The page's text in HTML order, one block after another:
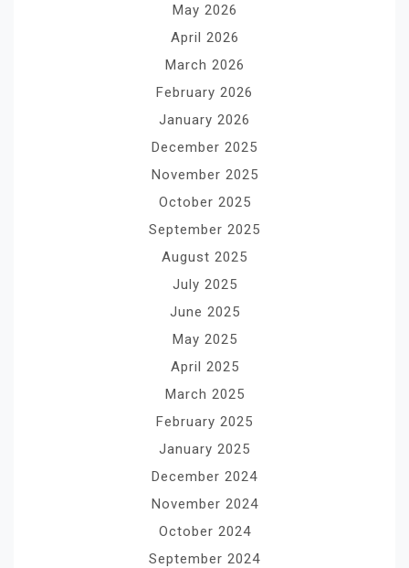
May 2026
April 2026
March 2026
February 2026
January 2026
December 2025
November 2025
October 2025
September 2025
August 2025
July 2025
June 2025
May 2025
April 2025
March 2025
February 2025
January 2025
December 2024
November 2024
October 2024
September 2024